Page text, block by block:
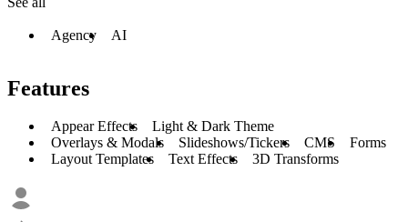
Agency AI
Features
Appear Effects
Light & Dark Theme
Overlays & Modals
Slideshows/Tickers CMS
Forms
Layout Templates
Text Effects 3D Transforms